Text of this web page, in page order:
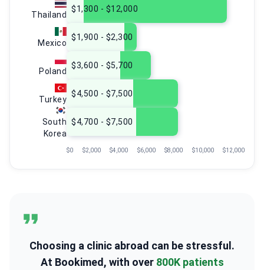
Thailand
Mexico
Poland
Turkey
South
Korea
$1,300 - $12,000
$1,900 - $2,300
$3,600 - $5,700
$4,500 - $7,500
$4,700 - $7,500
$0 $2,000 $4,000 $6,000 $8,000 $10,000 $12,000
Choosing a clinic abroad can be stressful.
At Bookimed, with over 800K patients